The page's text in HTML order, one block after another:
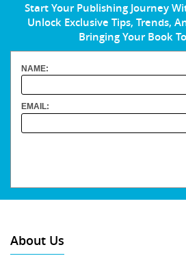
Start Your Publishing Journey
Unlock Exclusive Tips, Trends,
Bringing Your Book
NAME:
EMAIL:
About Us